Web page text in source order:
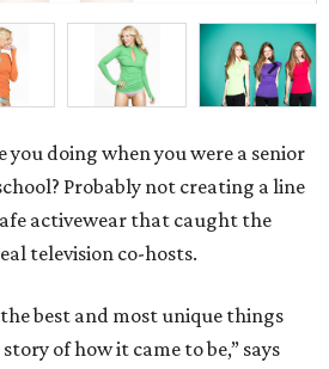
you doing when you were a senior
Probably not creating a line
activewear that caught the
television co-hosts.
best and most unique things
of how it came to be,” says